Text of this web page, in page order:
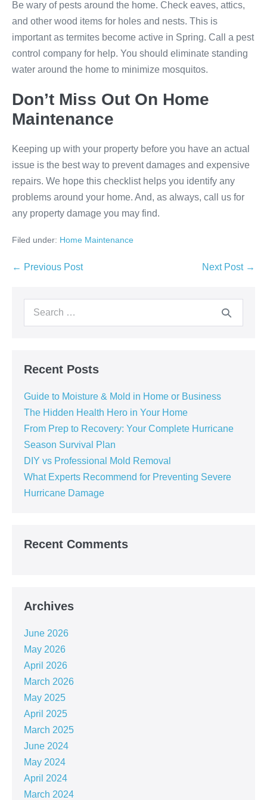
Be wary of pests around the home. Check eaves, attics,
and other wood items for holes and nests. This is
important as termites become active in Spring. Call a pest
control company for help. You should eliminate standing
water around the home to minimize mosquitos.
Don’t Miss Out On Home
Maintenance
Keeping up with your property before you have an actual
issue is the best way to prevent damages and expensive
repairs. We hope this checklist helps you identify any
problems around your home. And, as always, call us for
any property damage you may find.
Filed under: Home Maintenance
← Previous Post Next Post →
Recent Posts
Guide to Moisture & Mold in Home or Business
The Hidden Health Hero in Your Home
From Prep to Recovery: Your Complete Hurricane
Season Survival Plan
DIY vs Professional Mold Removal
What Experts Recommend for Preventing Severe
Hurricane Damage
Recent Comments
Archives
June 2026
May 2026
April 2026
March 2026
May 2025
April 2025
March 2025
June 2024
May 2024
April 2024
March 2024